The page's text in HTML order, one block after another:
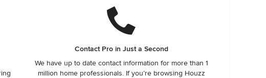
Contact Pro in Just a Second
We have up to date contact information for more than 1
million home professionals. If you’re browsing Houzz